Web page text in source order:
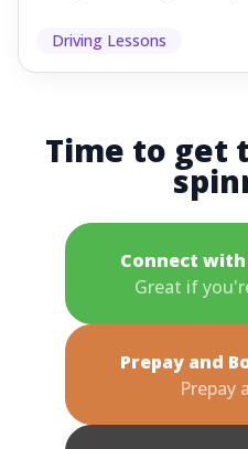
Driving Lessons
Time to get
Connect
Great if
Prepay and
Prepay